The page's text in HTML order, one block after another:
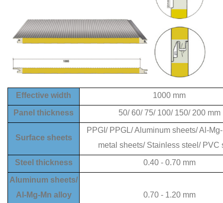
Effective width 1000 mm
Panel thickness 50/ 60/ 75/ 100/ 150/ 200 mm
Surface sheets
PPGI/ PPGL/ Aluminum sheets/ Al-
metal sheets/ Stainless steel/ PVC
Steel thickness 0.40 - 0.70 mm
Aluminum sheets/
Al-Mg-Mn alloy
0.70 - 1.20 mm